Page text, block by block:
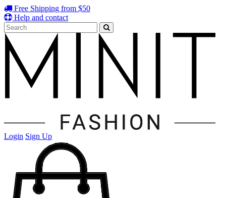
Free Shipping from $50
Help and contact
Login Sign Up